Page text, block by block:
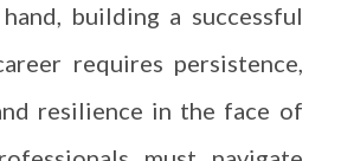
building a successful
requires persistence,
resilience in the face of